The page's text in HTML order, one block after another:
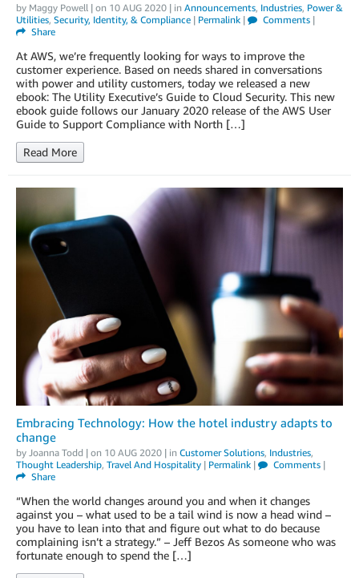
by Maggy Powell | on 10 AUG 2020 | in Announcements, Industries, Power &
Utilities, Security, Identity, & Compliance | Permalink | Comments|
Share
At AWS, we’re frequently looking for ways to improve the
customer experience. Based on needs shared in conversations
with power and utility customers, today we released a new
ebook: The Utility Executive’s Guide to Cloud Security. This new
ebook guide follows our January 2020 release of the AWS User
Guide to Support Compliance with North […]
Read More
Embracing Technology: How the hotel industry adapts to
change
by Joanna Todd | on 10 AUG 2020 | in Customer Solutions, Industries,
Thought Leadership, Travel And Hospitality | Permalink | Comments|
Share
“When the world changes around you and when it changes
against you – what used to be a tail wind is now a head wind –
you have to lean into that and figure out what to do because
complaining isn’t a strategy.” – Jeff Bezos As someone who was
fortunate enough to spend the […]